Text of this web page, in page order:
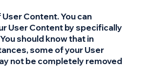
User Content. You can
User Content by specifically
should know that in
some of your User
not be completely removed